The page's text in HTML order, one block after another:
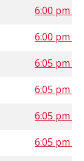
6:00 pm
6:00 pm
6:05 pm
6:05 pm
6:05 pm
6:05 pm